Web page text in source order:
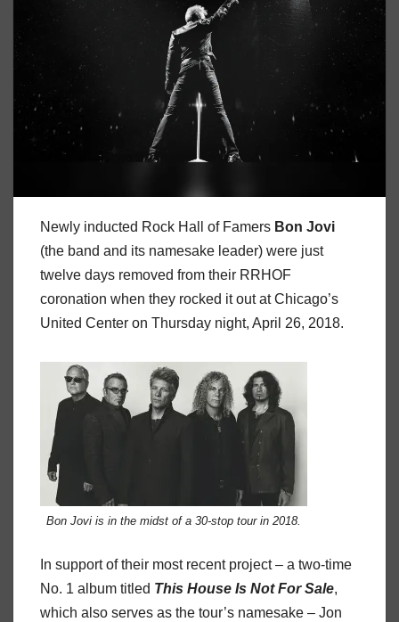
Newly inducted Rock Hall of Famers Bon Jovi
(the band and its namesake leader) were just
twelve days removed from their RRHOF
coronation when they rocked it out at Chicago’s
United Center on Thursday night, April 26, 2018.
Bon Jovi is in the midst of a 30-stop tour in 2018.
In support of their most recent project – a two-time
No. 1 album titled This House Is Not For Sale,
which also serves as the tour’s namesake – Jon